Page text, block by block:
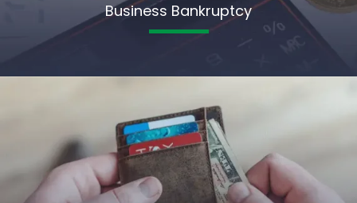
Business Bankruptcy